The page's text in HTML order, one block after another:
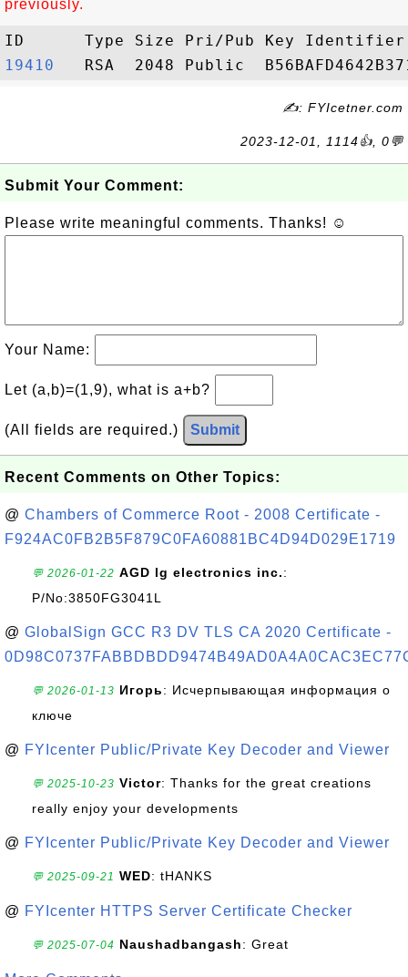
previously.
19410
✍: FYIcetner.com
2023-12-01, 1114👍, 0💬
Submit Your Comment:
Please write meaningful comments. Thanks! ☺
Your Name:
Let (a,b)=(1,9), what is a+b?
(All fields are required.) Submit
Recent Comments on Other Topics:
@ Chambers of Commerce Root - 2008 Certificate -
F924AC0FB2B5F879C0FA60881BC4D94D029E1719
💬 2026-01-22 AGD lg electronics inc.:
P/No:3850FG3041L
@ GlobalSign GCC R3 DV TLS CA 2020 Certificate -
💬 2026-01-13 Игорь: Исчерпывающая информация о
ключе
@ FYIcenter Public/Private Key Decoder and Viewer
💬 2025-10-23 Victor: Thanks for the great creations
really enjoy your developments
@ FYIcenter Public/Private Key Decoder and Viewer
💬 2025-09-21 WED: tHANKS
@ FYIcenter HTTPS Server Certificate Checker
💬 2025-07-04 Naushadbangash: Great